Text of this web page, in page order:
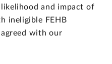
likelihood and impact of
ineligible FEHB
agreed with our